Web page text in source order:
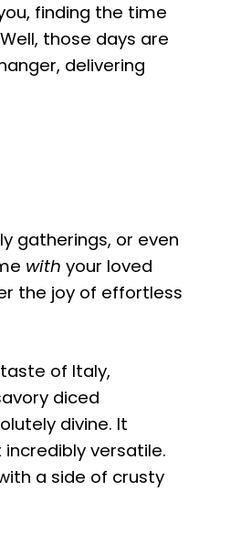
finding the time
those days are
delivering
gatherings, or even
with your loved
the joy of effortless
of Italy,
diced
divine. It
versatile.
a side of crusty